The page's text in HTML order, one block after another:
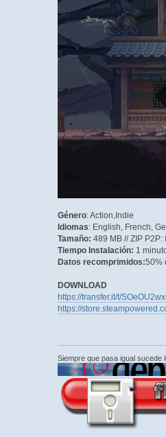
Género: Action,Indie
Idiomas: English, French,
Tamaño: 489 MB // ZIP P2P:
Tiempo Instalación: 1
Datos recomprimidos:50%
DOWNLOAD
https://transfer.it/t/
https://
Siempre que pasa igual sucede